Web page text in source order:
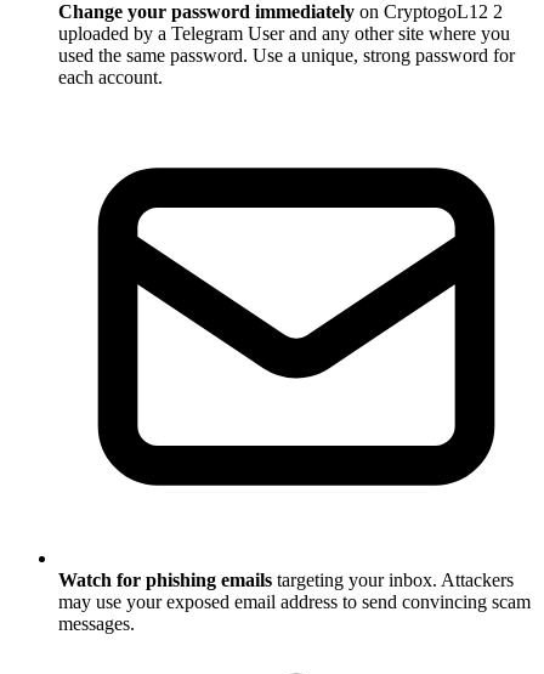
Change your password immediately on CryptogoL12 2
uploaded by a Telegram User and any other site where you
used the same password. Use a unique, strong password for
each account.
Watch for phishing emails targeting your inbox. Attackers
may use your exposed email address to send convincing scam
messages.